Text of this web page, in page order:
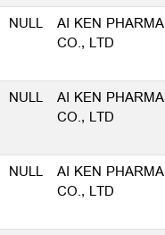
NULL
AI KEN PHARMA
CO., LTD
NULL
AI KEN PHARMA
CO., LTD
NULL
AI KEN PHARMA
CO., LTD